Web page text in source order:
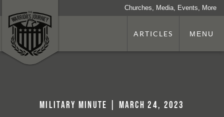
Churches, Media, Events, More
ARTICLES MENU
Military Minute | March 24, 2023